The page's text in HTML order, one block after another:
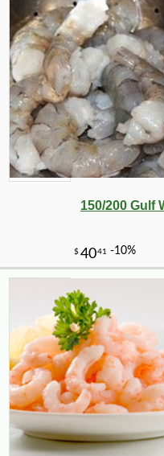
150/200 Gulf